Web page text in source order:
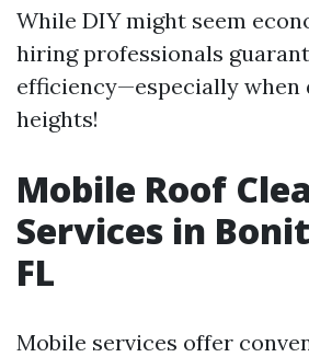
While DIY might seem
hiring professionals
efficiency—especially when
heights!
Mobile Roof
Services in
FL
Mobile services offer